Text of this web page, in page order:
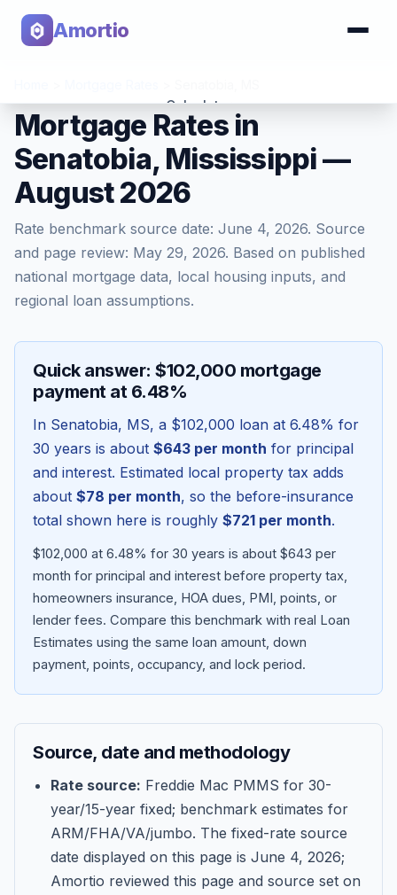
Amortio
Calculator
Tools
Blog
About
Contact
Get Started
Mortgage Rates in
Senatobia, Mississippi —
August 2026
Rate benchmark source date: June 4, 2026. Source
and page review: May 29, 2026. Based on published
national mortgage data, local housing inputs, and
regional loan assumptions.
Quick answer: $102,000 mortgage
payment at 6.48%
In Senatobia, MS, a $102,000 loan at 6.48% for
30 years is about $643 per month for principal
and interest. Estimated local property tax adds
about $78 per month, so the before-insurance
total shown here is roughly $721 per month.
$102,000 at 6.48% for 30 years is about $643 per
month for principal and interest before property tax,
homeowners insurance, HOA dues, PMI, points, or
lender fees. Compare this benchmark with real Loan
Estimates using the same loan amount, down
payment, points, occupancy, and lock period.
Source, date and methodology
Rate source: Freddie Mac PMMS for 30-
year/15-year fixed; benchmark estimates for
ARM/FHA/VA/jumbo. The fixed-rate source
date displayed on this page is June 4, 2026;
Amortio reviewed this page and source set on